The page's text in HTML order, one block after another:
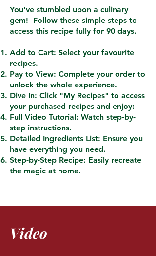
You've stumbled upon a culinary
gem! Follow these simple steps to
access this recipe fully for 90 days.
Add to Cart: Select your favourite
recipes.
Pay to View: Complete your order to
unlock the whole experience.
Dive In: Click "My Recipes" to access
your purchased recipes and enjoy:
Full Video Tutorial: Watch step-by-
step instructions.
Detailed Ingredients List: Ensure you
have everything you need.
Step-by-Step Recipe: Easily recreate
the magic at home.
Video